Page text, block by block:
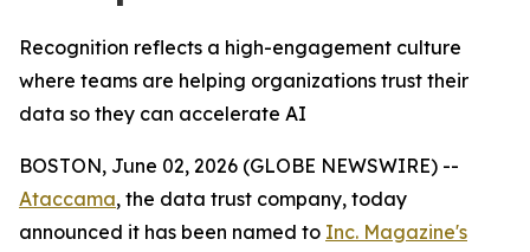
Recognition reflects a high-engagement culture
where teams are helping organizations trust their
data so they can accelerate AI
BOSTON, June 02, 2026 (GLOBE NEWSWIRE) --
Ataccama, the data trust company, today
announced it has been named to Inc. Magazine's